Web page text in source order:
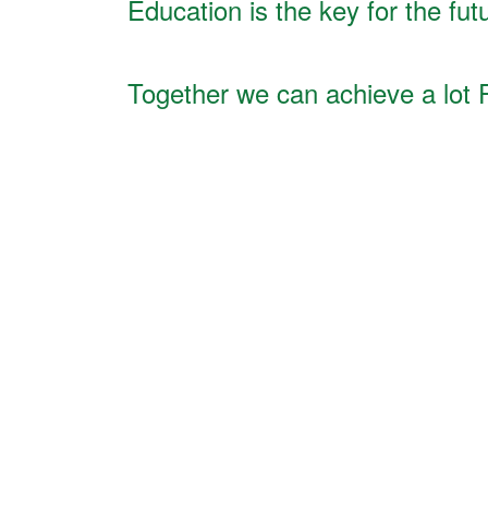
Education is the key for the
Together we can achieve a lot